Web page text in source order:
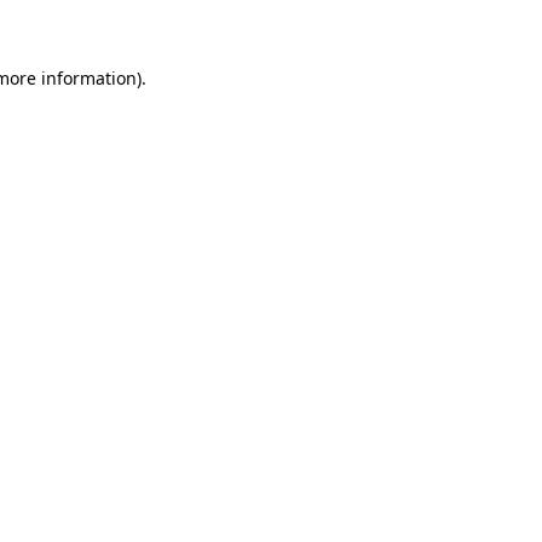
information).